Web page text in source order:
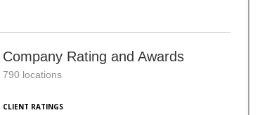
Company Rating and Awards
790 locations
CLIENT RATINGS